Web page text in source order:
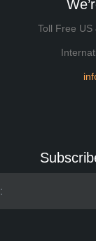
Toll Free US